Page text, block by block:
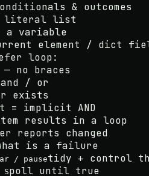
& outcomes
literal list
a variable
element / dict
loop:
no braces
and / or
exists
= implicit AND
results in a loop
reports changed
is a failure
/ pausetidy + control
poll until true